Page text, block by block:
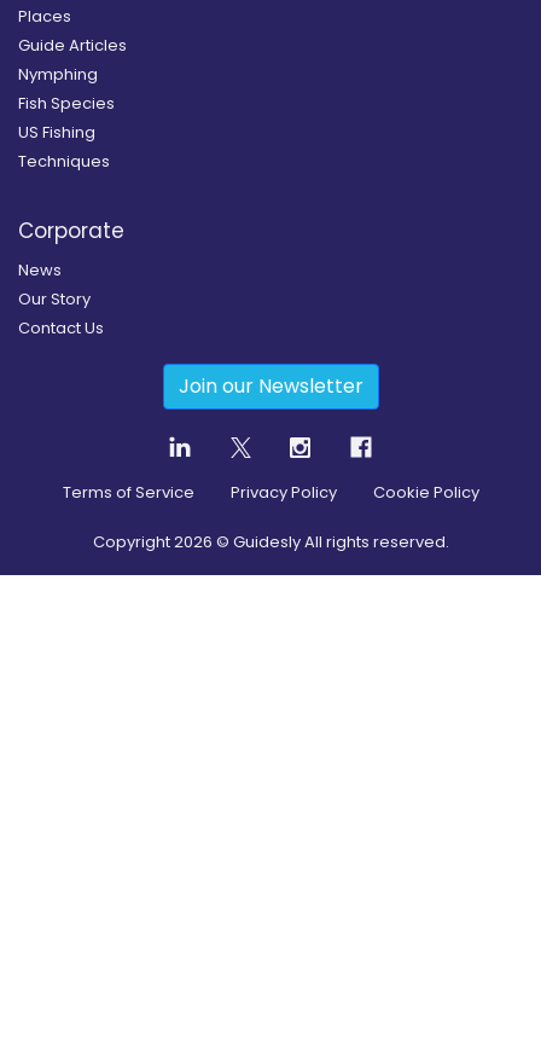
Places
Guide Articles
Nymphing
Fish Species
US Fishing
Techniques
Corporate
News
Our Story
Contact Us
Join our Newsletter
Terms of Service Privacy Policy Cookie Policy
Copyright2026 © Guidesly All rights reserved.